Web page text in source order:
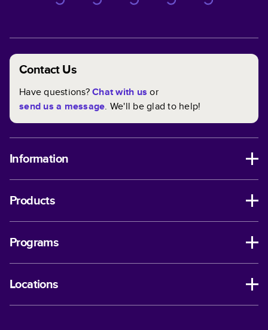
Contact Us
Have questions?Chat with us or
send us a message. We'll be glad to help!
Information
Products
Programs
Locations